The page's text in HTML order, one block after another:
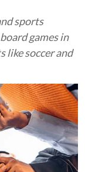
sports
games in
like soccer and